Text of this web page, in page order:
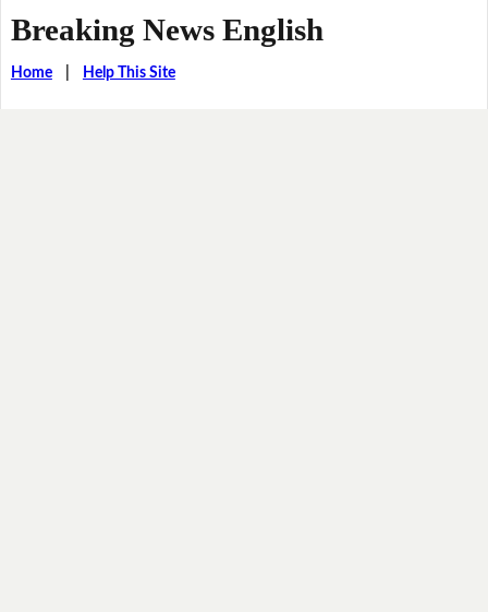
Breaking News English
Home| Help This Site